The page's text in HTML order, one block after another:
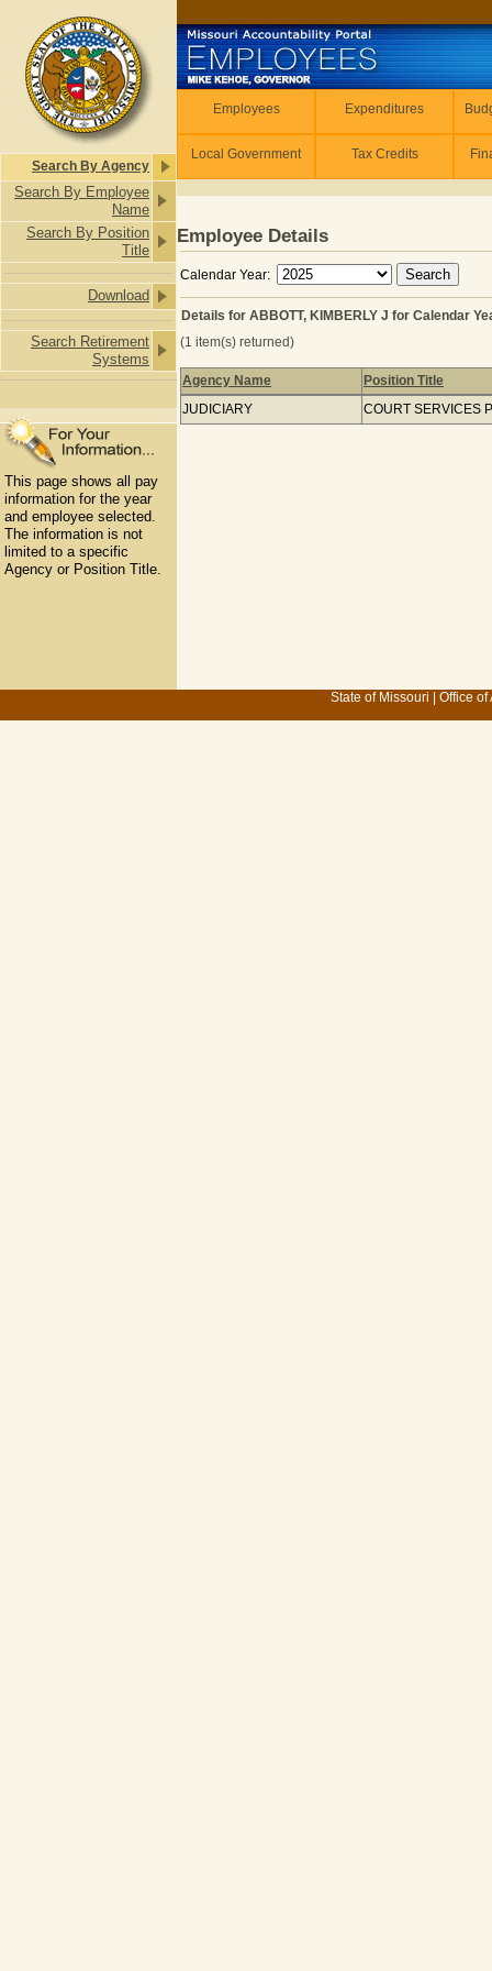
Search By Agency
Search By Employee
Name
Search By Position
Title
Download
Search Retirement
Systems
This page shows all pay
information for the year
and employee selected.
The information is not
limited to a specific
Agency or Position Title.
Employees Expenditures
Local Government Tax Credits
Employee Details
Calendar Year:
Details for ABBOTT, KIMBERLY J for Calendar
(1 item(s) returned)
Details for ABBOTT, KIMBERLY J for
Agency Name
Position Title
JUDICIARY
COURT SERVICES
State of Missouri Office of